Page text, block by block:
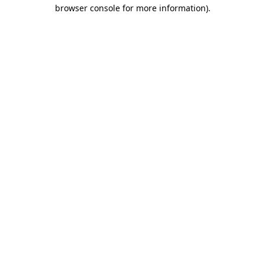
browser console for more information).